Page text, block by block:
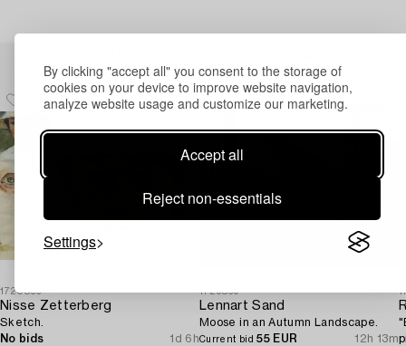
By clicking "accept all" you consent to the storage of
cookies on your device to improve website navigation,
analyze website usage and customize our marketing.
Accept all
Reject non-essentials
Settings
1720896
Nisse Zetterberg
Sketch.
No bids
1d 6h
1729869
Lennart Sand
Moose in an Autumn Landscape.
Current bid55 EUR
12h 13m